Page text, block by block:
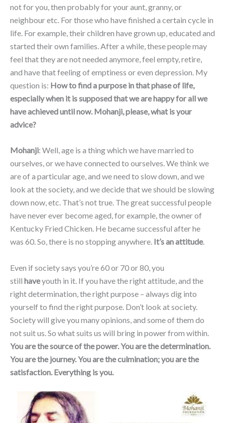
not for you, then probably for your aunt, granny, or
neighbour etc. For those who have finished a certain cycle in
life. For example, their children have grown up, educated and
started their own families. After a while, these people may
feel that they are not needed anymore, feel empty, retire,
and have that feeling of emptiness or even depression. My
question is: How to find a purpose in that phase of life,
especially when it is supposed that we are happy for all we
have achieved until now. Mohanji, please, what is your
advice?
Mohanji: Well, age is a thing which we have married to
ourselves, or we have connected to ourselves. We think we
are of a particular age, and we need to slow down, and we
look at the society, and we decide that we should be slowing
down now, etc. That’s not true. The great successful people
have never ever become aged, for example, the owner of
Kentucky Fried Chicken. He became successful after he
was 60. So, there is no stopping anywhere. It’s an attitude.
Even if society says you’re 60 or 70 or 80, you
still haveyouth in it. If you have the right attitude, and the
right determination, the right purpose – always dig into
yourself to find the right purpose. Don’t look at society.
Society will give you many opinions, and some of them do
not suit us. So what suits us will bring in power from within.
You are the source of the power. You are the determination.
You are the journey. You are the culmination; you are the
satisfaction. Everything is you.